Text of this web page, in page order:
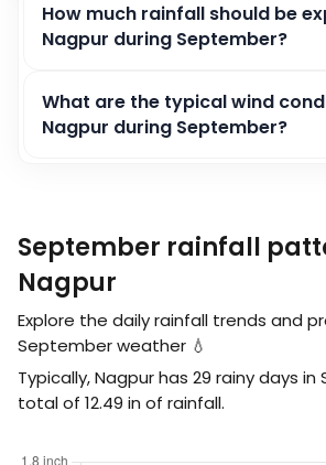
How much rainfall should be
Nagpur during September?
What are the typical wind
Nagpur during September?
September rainfall
Nagpur
Explore the daily rainfall trends and
September weather 💧
Typically, Nagpur has 29 rainy days
total of 12.49 in of rainfall.